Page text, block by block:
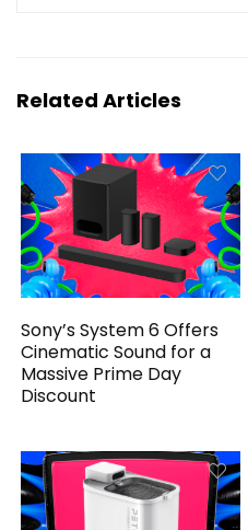
Related Articles
Sony’s System 6 Offers
Cinematic Sound for a
Massive Prime Day
Discount